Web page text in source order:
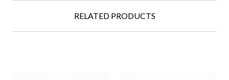
RELATED PRODUCTS